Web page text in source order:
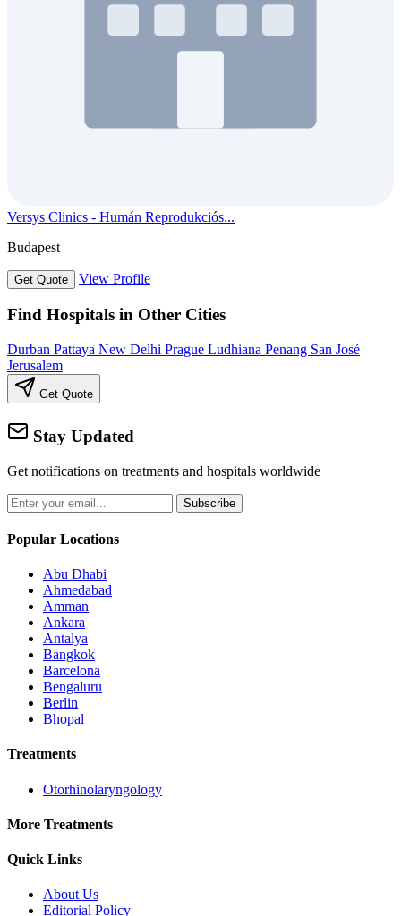
Versys Clinics - Humán Reprodukciós...
Budapest
Get Quote View Profile
Find Hospitals in Other Cities
Durban Pattaya New Delhi Prague Ludhiana Penang San José
Jerusalem
Get Quote
Stay Updated
Get notifications on treatments and hospitals worldwide
Subscribe
Popular Locations
Abu Dhabi
Ahmedabad
Amman
Ankara
Antalya
Bangkok
Barcelona
Bengaluru
Berlin
Bhopal
Treatments
Otorhinolaryngology
More Treatments
Quick Links
About Us
Editorial Policy